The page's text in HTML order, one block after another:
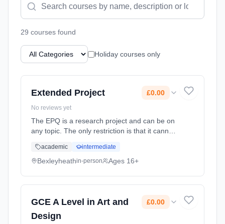
29 courses found
Holiday courses only
Extended Project £0.00
No reviews yet
The EPQ is a research project and can be on
any topic. The only restriction is that it cannot
part of your A Level courses. You will use your
research to produ... Learning method:
academic intermediate
Bexleyheathin-person Ages 16+
GCE A Level in Art and
Design
£0.00